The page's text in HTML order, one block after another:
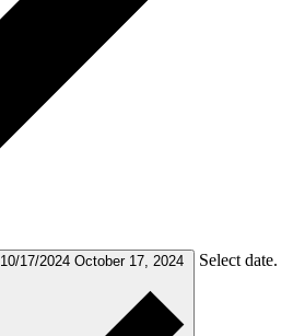
10/17/2024 October 17, 2024 Select date.